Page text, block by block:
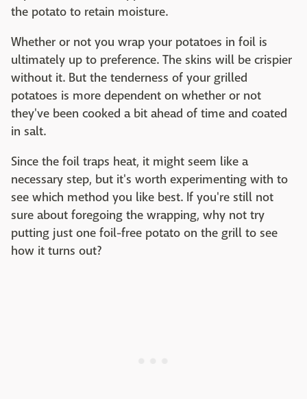
the potato to retain moisture.
Whether or not you wrap your potatoes in foil is
ultimately up to preference. The skins will be crispier
without it. But the tenderness of your grilled
potatoes is more dependent on whether or not
they've been cooked a bit ahead of time and coated
in salt.
Since the foil traps heat, it might seem like a
necessary step, but it's worth experimenting with to
see which method you like best. If you're still not
sure about foregoing the wrapping, why not try
putting just one foil-free potato on the grill to see
how it turns out?